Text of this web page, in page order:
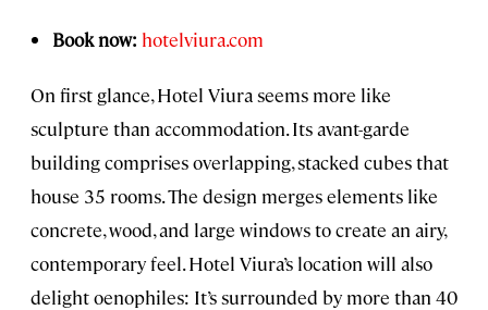
Book now: hotelviura.com
On first glance, Hotel Viura seems more like
sculpture than accommodation. Its avant-garde
building comprises overlapping, stacked cubes that
house 35 rooms. The design merges elements like
concrete, wood, and large windows to create an airy,
contemporary feel. Hotel Viura’s location will also
delight oenophiles: It’s surrounded by more than 40